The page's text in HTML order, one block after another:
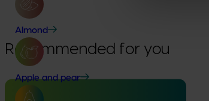
Almond
Apple and pear
Fund
Recommended for you